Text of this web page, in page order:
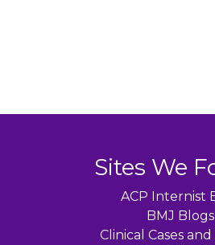
Sites We
ACP Internist
BMJ Blogs
Clinical Cases